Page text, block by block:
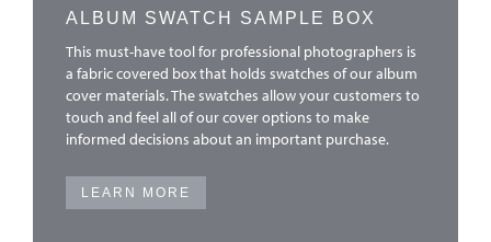
ALBUM SWATCH SAMPLE BOX
This must-have tool for professional photographers is
a fabric covered box that holds swatches of our album
cover materials. The swatches allow your customers to
touch and feel all of our cover options to make
informed decisions about an important purchase.
LEARN MORE